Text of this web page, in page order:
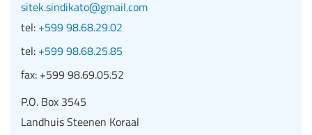
sitek.sindikato@gmail.com
tel: +599 98.68.29.02
tel: +599 98.68.25.85
fax: +599 98.69.05.52
P.O. Box 3545
Landhuis Steenen Koraal